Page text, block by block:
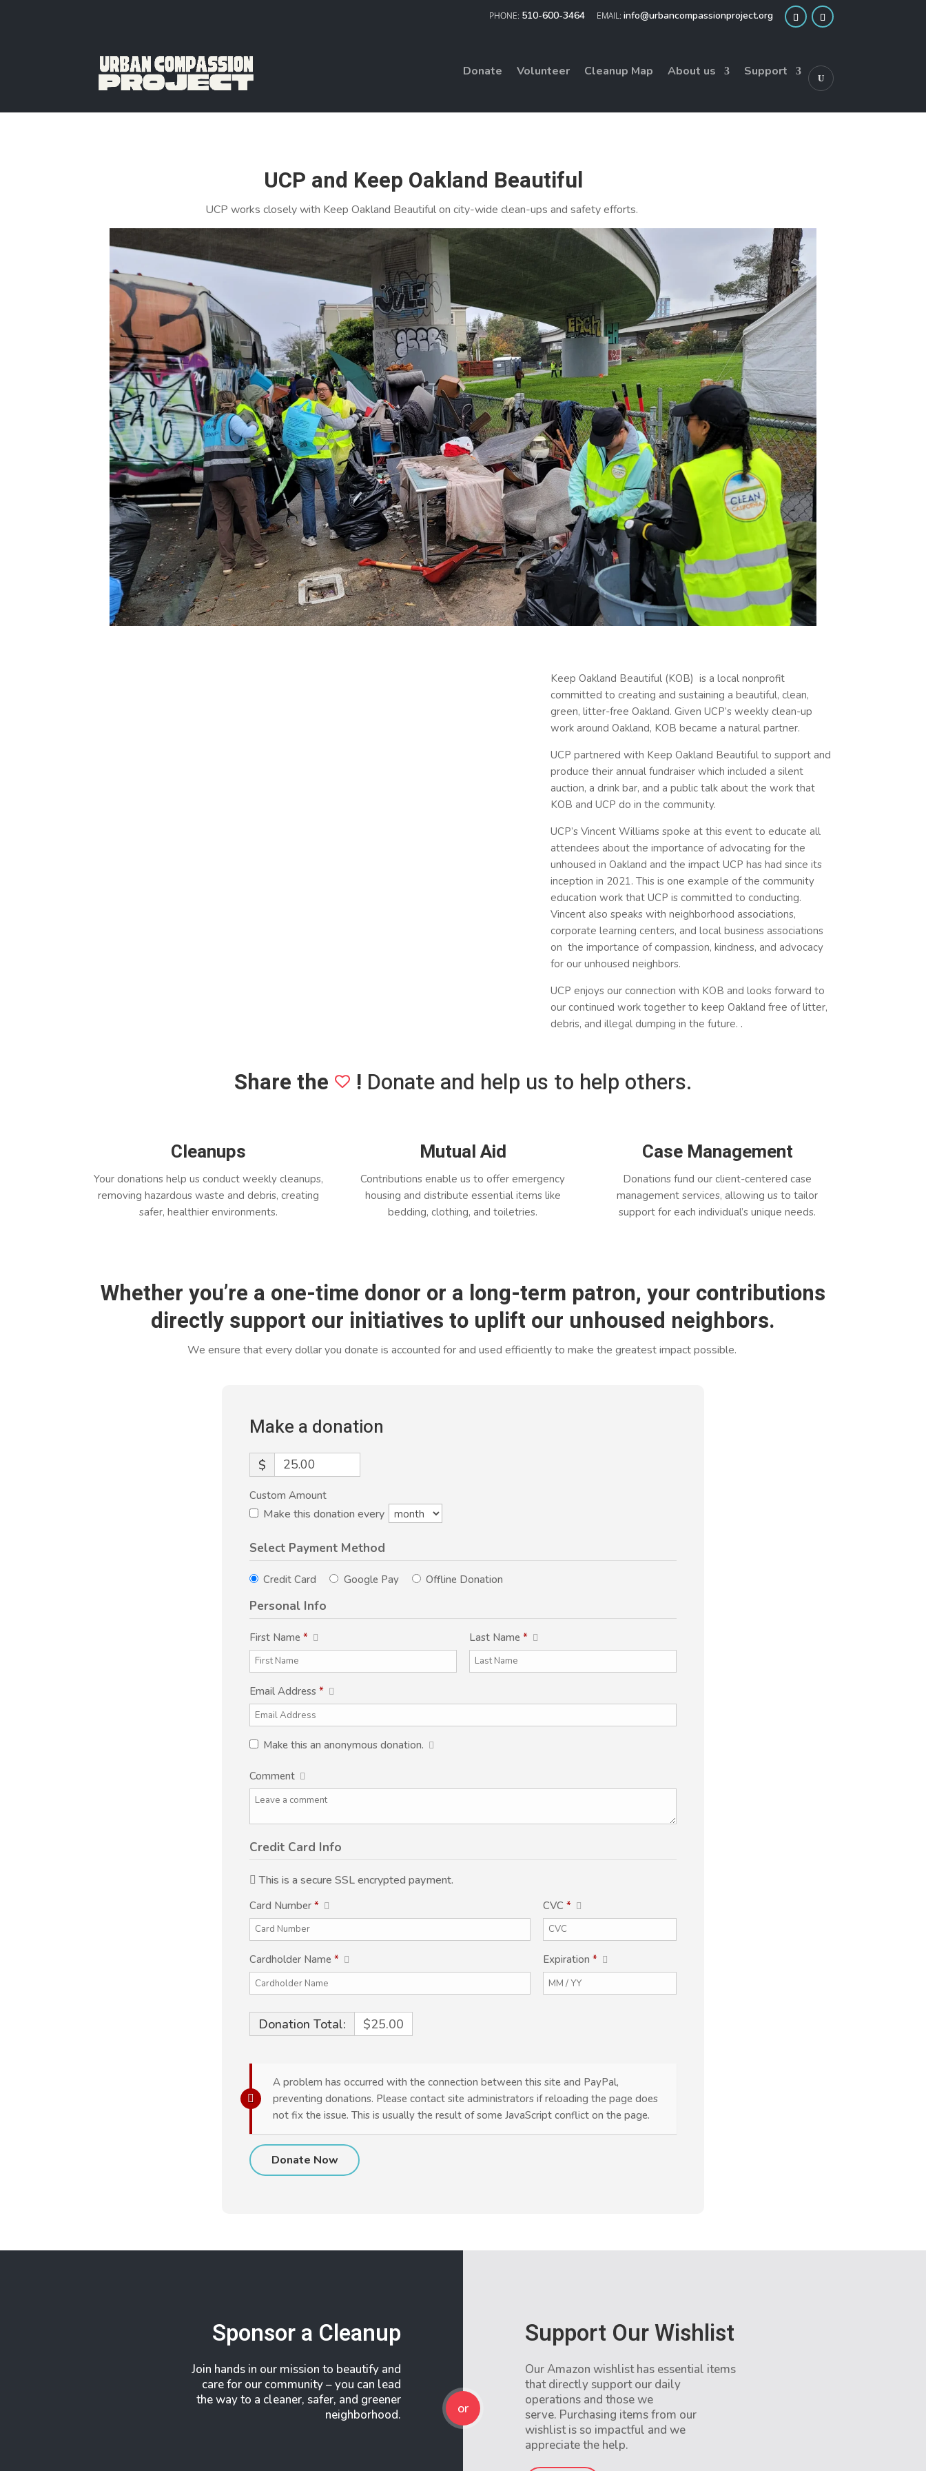
510-600-3464 info@urbancompassionproject.org
Donate Volunteer Cleanup Map About us Support
UCP and Keep Oakland Beautiful
UCP works closely with Keep Oakland Beautiful on city-wide clean-ups and safety efforts.
Keep Oakland Beautiful (KOB) is a local nonprofit
committed to creating and sustaining a beautiful, clean,
green, litter-free Oakland. Given UCP’s weekly clean-up
work around Oakland, KOB became a natural partner.
UCP partnered with Keep Oakland Beautiful to support and
produce their annual fundraiser which included a silent
auction, a drink bar, and a public talk about the work that
KOB and UCP do in the community.
UCP’s Vincent Williams spoke at this event to educate all
attendees about the importance of advocating for the
unhoused in Oakland and the impact UCP has had since its
inception in 2021. This is one example of the community
education work that UCP is committed to conducting.
Vincent also speaks with neighborhood associations,
corporate learning centers, and local business associations
on the importance of compassion, kindness, and advocacy
for our unhoused neighbors.
UCP enjoys our connection with KOB and looks forward to
our continued work together to keep Oakland free of litter,
debris, and illegal dumping in the future. .
Sharethe ! Donate and help us to help others.
Cleanups
Your donations help us conduct weekly cleanups,
removing hazardous waste and debris, creating
safer, healthier environments.
Mutual Aid
Contributions enable us to offer emergency
housing and distribute essential items like
bedding, clothing, and toiletries.
Case Management
Donations fund our client-centered case
management services, allowing us to tailor
support for each individual’s unique needs.
Whether you’re a one-time donor or a long-term patron, your contributions
directly support our initiatives to uplift our unhoused neighbors.
We ensure that every dollar you donate is accounted for and used efficiently to make the greatest impact possible.
Make a donation
$
Custom Amount
Make this donation every
Select Payment Method
Credit Card Google Pay Offline Donation
Personal Info
First Name * Last Name*
Email Address *
Make this an anonymous donation.
Comment
Credit Card Info
This is a secure SSL encrypted payment.
Card Number * CVC*
Cardholder Name * Expiration*
Donation Total: $25.00
A problem has occurred with the connection between this site and PayPal,
preventing donations. Please contact site administrators if reloading the page does
not fix the issue. This is usually the result of some JavaScript conflict on the page.
Sponsor a Cleanup
Join hands in our mission to beautify and
care for our community – you can lead
the way to a cleaner, safer, and greener
neighborhood.
Support Our Wishlist
Our Amazon wishlist has essential items
that directly support our daily
operations and those we
serve. Purchasing items from our
wishlist is so impactful and we
appreciate the help.
or